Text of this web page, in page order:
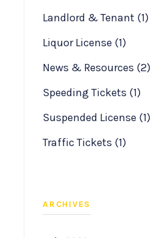
Landlord & Tenant (1)
Liquor License (1)
News & Resources (2)
Speeding Tickets (1)
Suspended License (1)
Traffic Tickets (1)
ARCHIVES